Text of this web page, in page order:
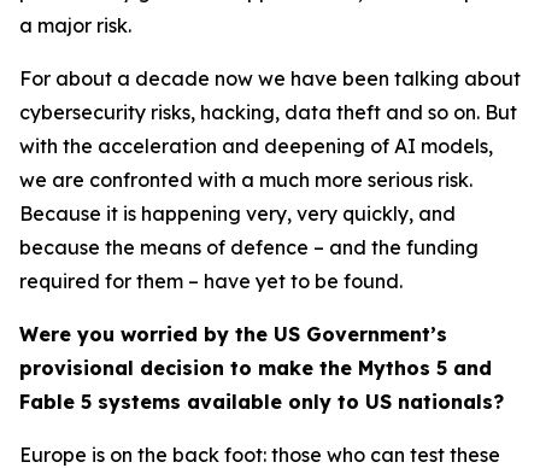
a major risk.
For about a decade now we have been talking about
cybersecurity risks, hacking, data theft and so on. But
with the acceleration and deepening of AI models,
we are confronted with a much more serious risk.
Because it is happening very, very quickly, and
because the means of defence – and the funding
required for them – have yet to be found.
Were you worried by the US Government’s
provisional decision to make the Mythos 5 and
Fable 5 systems available only to US nationals?
Europe is on the back foot: those who can test these